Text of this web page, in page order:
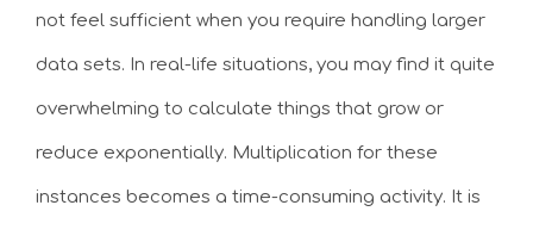
not feel sufficient when you require handling larger
data sets. In real-life situations, you may find it quite
overwhelming to calculate things that grow or
reduce exponentially. Multiplication for these
instances becomes a time-consuming activity. It is